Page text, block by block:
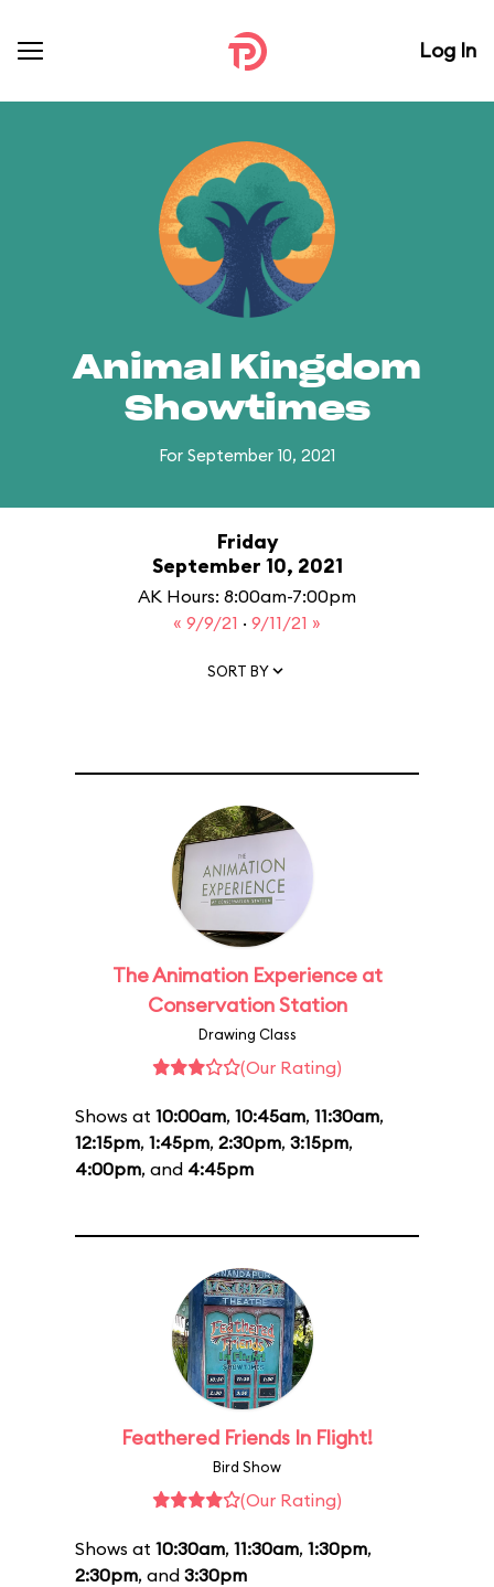
Log In
Animal Kingdom
Showtimes
For September 10, 2021
Friday
September 10, 2021
AK Hours: 8:00am-7:00pm
« 9/9/21 · 9/11/21 »
SORT BY
The Animation Experience at
Conservation Station
Drawing Class
(Our Rating)
Shows at 10:00am, 10:45am, 11:30am,
12:15pm, 1:45pm, 2:30pm, 3:15pm,
4:00pm, and 4:45pm
Feathered Friends In Flight!
Bird Show
(Our Rating)
Shows at 10:30am, 11:30am, 1:30pm,
2:30pm, and 3:30pm